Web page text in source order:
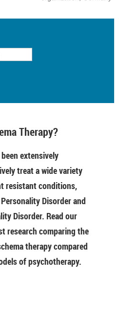
Therapy?
extensively
treat a wide variety
resistant conditions,
Disorder and
Disorder. Read our
research comparing the
therapy compared
of psychotherapy.